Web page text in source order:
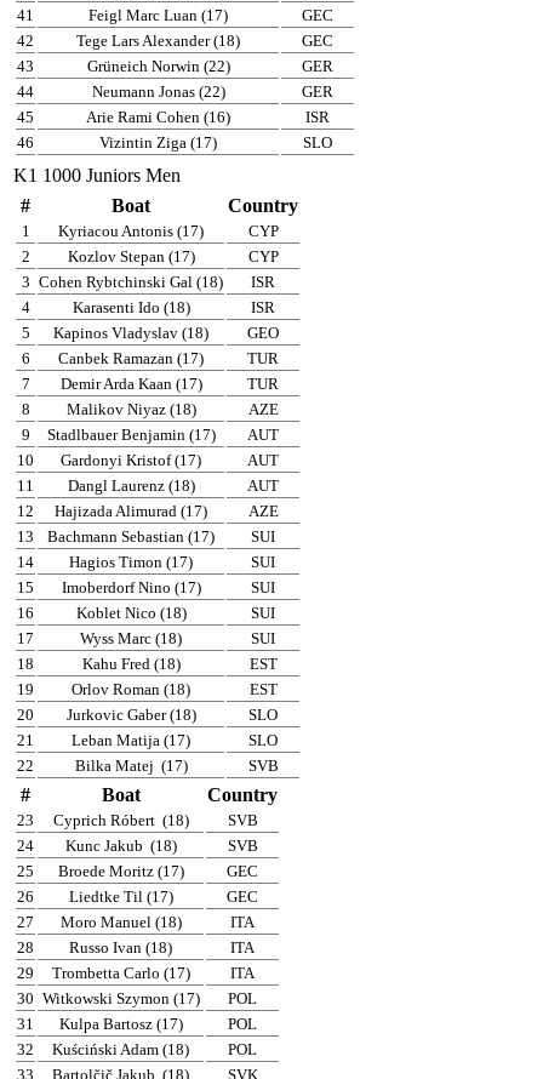
41
Feigl Marc Luan (17)
GEC
42
Tege Lars Alexander (18)
GEC
43
Grüneich Norwin (22)
GER
44
Neumann Jonas (22)
GER
45
Arie Rami Cohen (16)
ISR
46
Vizintin Ziga (17) SLO
K1 1000 Juniors Men
#
Boat Country
1 Kyriacou Antonis (17)
CYP
2
Kozlov Stepan (17)
CYP
3 Cohen Rybtchinski Gal (18)
ISR
4
Karasenti Ido (18)
ISR
5
Kapinos Vladyslav (18)
GEO
6
Canbek Ramazan (17)
TUR
7
Demir Arda Kaan (17)
TUR
8
Malikov Niyaz (18)
AZE
9
Stadlbauer Benjamin (17)
AUT
10
Gardonyi Kristof (17)
AUT
11
Dangl Laurenz (18)
AUT
12
Hajizada Alimurad (17)
AZE
13
Bachmann Sebastian (17)
SUI
14
Hagios Timon (17)
SUI
15
Imoberdorf Nino (17)
SUI
16
Koblet Nico (18)
SUI
17
Wyss Marc (18)
SUI
18
Kahu Fred (18)
EST
19
Orlov Roman (18)
EST
20
Jurkovic Gaber (18)
SLO
21
Leban Matija (17)
SLO
22
Bilka Matej (17) SVB
# Boat Country
23 Cyprich Róbert (18)
SVB
24
Kunc Jakub (18)
SVB
25
Broede Moritz (17)
GEC
26
Liedtke Til (17)
GEC
27
Moro Manuel (18)
ITA
28
Russo Ivan (18)
ITA
29
Trombetta Carlo (17)
ITA
30 Witkowski Szymon (17)
POL
31
Kulpa Bartosz (17)
POL
32
Kuściński Adam (18)
POL
33
Bartolčič Jakub (18) SVK